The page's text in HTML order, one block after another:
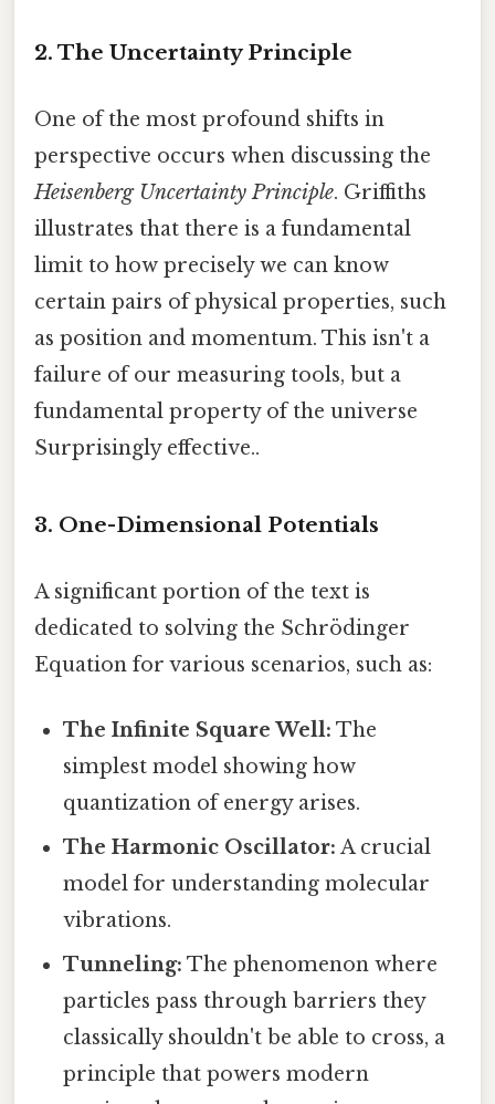
2. The Uncertainty Principle
One of the most profound shifts in
perspective occurs when discussing the
Heisenberg Uncertainty Principle. Griffiths
illustrates that there is a fundamental
limit to how precisely we can know
certain pairs of physical properties, such
as position and momentum. This isn't a
failure of our measuring tools, but a
fundamental property of the universe
Surprisingly effective..
3. One-Dimensional Potentials
A significant portion of the text is
dedicated to solving the Schrödinger
Equation for various scenarios, such as:
The Infinite Square Well: The
simplest model showing how
quantization of energy arises.
The Harmonic Oscillator: A crucial
model for understanding molecular
vibrations.
Tunneling: The phenomenon where
particles pass through barriers they
classically shouldn't be able to cross, a
principle that powers modern